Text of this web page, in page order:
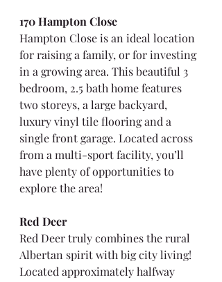
170 Hampton Close
Hampton Close is an ideal location
for raising a family, or for investing
in a growing area. This beautiful 3
bedroom, 2.5 bath home features
two storeys, a large backyard,
luxury vinyl tile flooring and a
single front garage. Located across
from a multi-sport facility, you’ll
have plenty of opportunities to
explore the area!
Red Deer
Red Deer truly combines the rural
Albertan spirit with big city living!
Located approximately halfway